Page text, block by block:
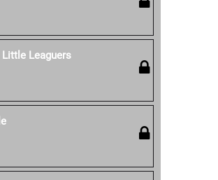
Leaguers